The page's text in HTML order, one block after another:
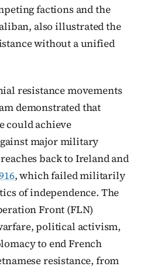
factions and the
also illustrated the
without a unified
resistance movements
demonstrated that
could achieve
major military
back to Ireland and
, which failed militarily
of independence. The
Front (FLN)
political activism,
to end French
resistance, from